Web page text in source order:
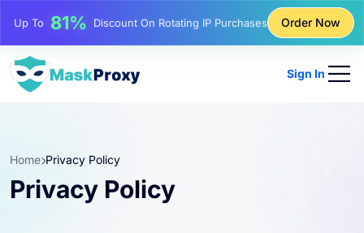
Up To17%Bonus Discount On Top-Ups
Up To
Up To 81% Discount On Rotating IP Purchases
Order Now
Sign In
Home Privacy Policy
Privacy Policy